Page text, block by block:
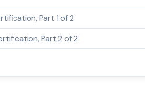
Part 1 of 2
Part 2 of 2